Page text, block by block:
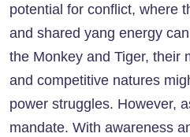
potential for conflict, where
and shared yang energy
the Monkey and Tiger, their
and competitive natures
power struggles. However,
mandate. With awareness